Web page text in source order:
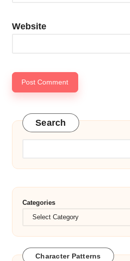
Website
Search
Categories
Character Patterns